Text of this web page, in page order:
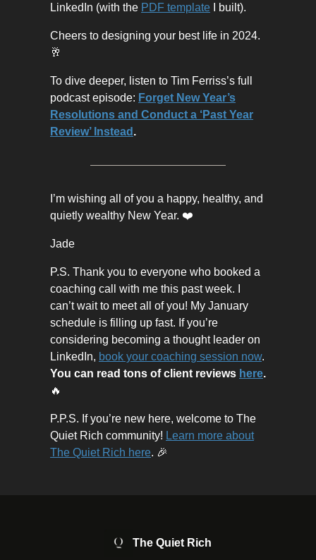
LinkedIn (with the PDF template I built).
Cheers to designing your best life in 2024.
🥂
To dive deeper, listen to Tim Ferriss’s full
podcast episode: Forget New Year’s
Resolutions and Conduct a ‘Past Year
Review’ Instead .
I’m wishing all of you a happy, healthy, and
quietly wealthy New Year. ❤️
Jade
P.S. Thank you to everyone who booked a
coaching call with me this past week. I
can’t wait to meet all of you! My January
schedule is filling up fast. If you’re
considering becoming a thought leader on
LinkedIn, book your coaching session now.
You can read tons of client reviews here.
🔥
P.P.S. If you’re new here, welcome to The
Quiet Rich community! Learn more about
The Quiet Rich here. 🎉
The Quiet Rich